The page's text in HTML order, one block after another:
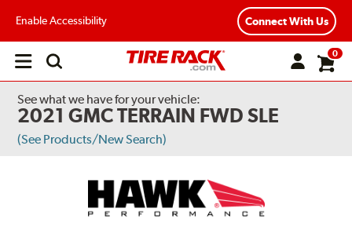
Enable Accessibility Connect With Us
Open
0
See what we have for your vehicle:
2021 GMC TERRAIN FWD SLE
(See Products/New Search)